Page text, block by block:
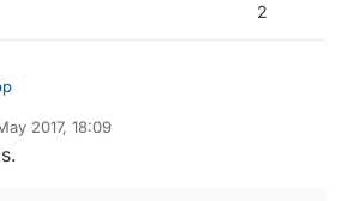
2
can the board keep working when it
2017, 18:09